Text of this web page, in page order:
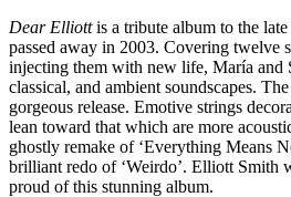
Dear Elliottis a tribute album to the
passed away in 2003. Covering twelve
injecting them with new life, María and
classical, and ambient soundscapes.
gorgeous release. Emotive strings
lean toward that which are more
ghostly remake of ‘Everything Means
brilliant redo of ‘Weirdo’. Elliott Smith
proud of this stunning album.